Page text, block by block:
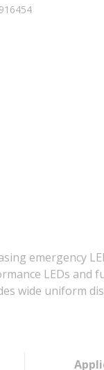
emergency
LEDs
wide uniform